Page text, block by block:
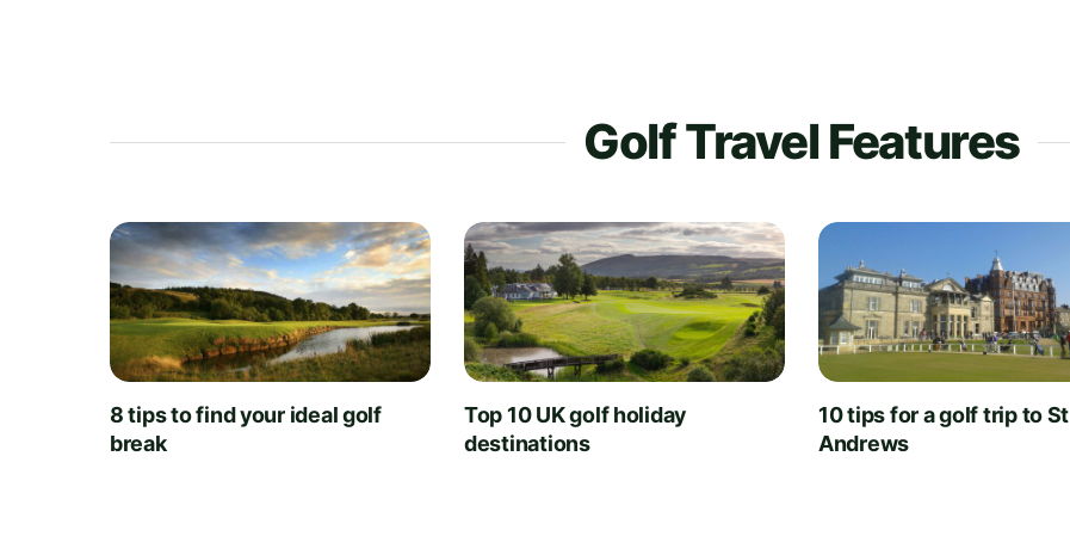
Golf Travel Features
8 tips to find your ideal golf
break
Top 10 UK golf holiday
destinations
10 tips for a golf trip to St
Andrews